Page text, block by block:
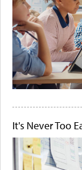
It's Never Too